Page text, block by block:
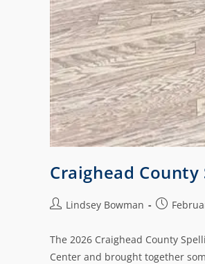
Craighead
Lindsey Bowman
The 2026 Craighead County
Center and brought together